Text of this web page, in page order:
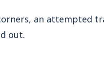
an attempted
out.